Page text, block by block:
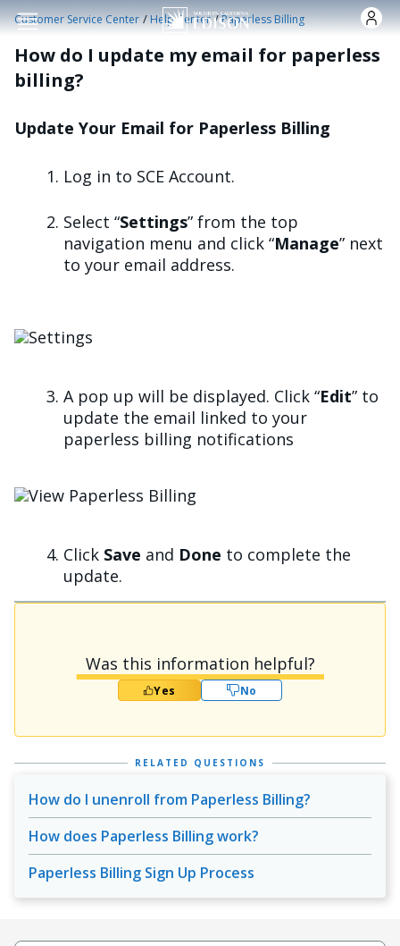
Skip to main content
Customer Service Center /Help Center /Paperless Billing
How do I update my email for paperless
billing?
Update Your Email for Paperless Billing
Log in to SCE Account.
Select “Settings” from the top
navigation menu and click “Manage” next
to your email address.
Image
A pop up will be displayed. Click “Edit” to
update the email linked to your
paperless billing notifications
Image
Click Save and Done to complete the
update.
Was this information helpful?
Yes No
RELATED QUESTIONS
How do I unenroll from Paperless Billing?
How does Paperless Billing work?
Paperless Billing Sign Up Process